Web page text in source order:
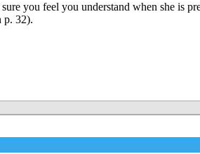
you feel you understand when she is
p. 32).